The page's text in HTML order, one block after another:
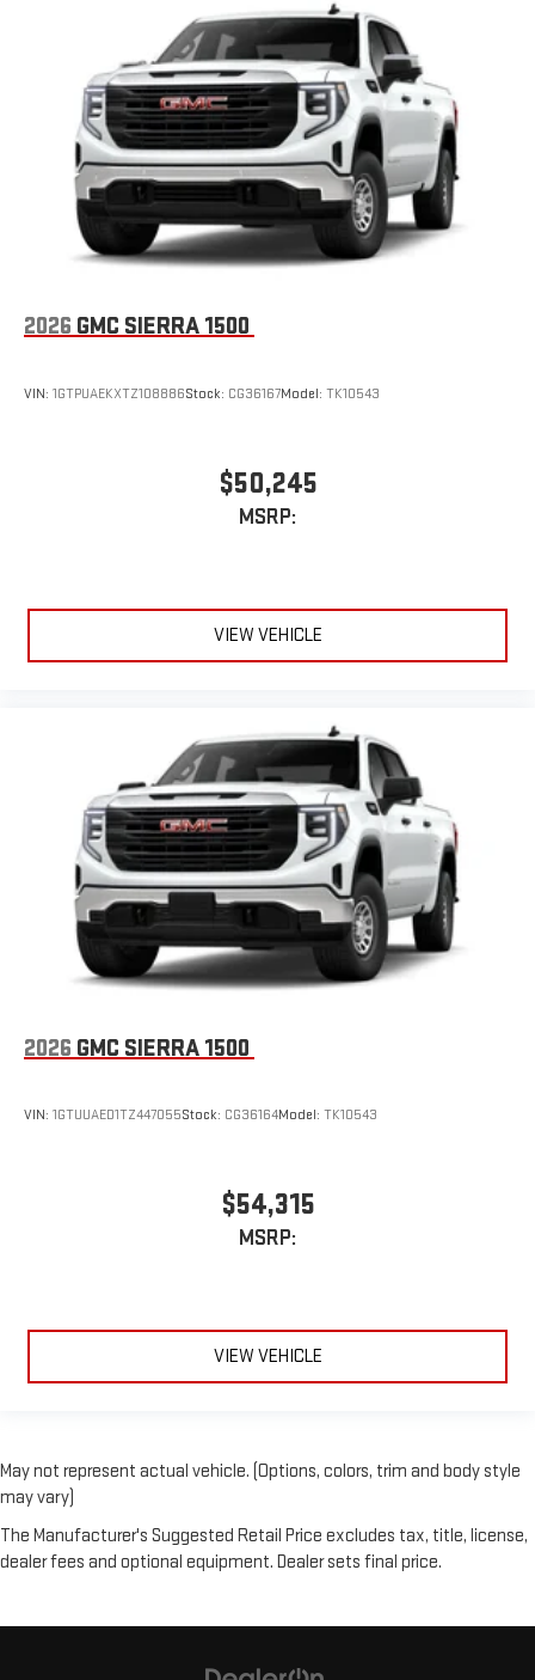
2026 GMC SIERRA 1500
VIN: 1GTPUAEKXTZ108886Stock: CG36167Model: TK10543
$50,245
MSRP:
VIEW VEHICLE
2026 GMC SIERRA 1500
VIN: 1GTUUAED1TZ447055Stock: CG36164Model: TK10543
$54,315
MSRP:
VIEW VEHICLE
May not represent actual vehicle. (Options, colors, trim and body style
may vary)
The Manufacturer's Suggested Retail Price excludes tax, title, license,
dealer fees and optional equipment. Dealer sets final price.